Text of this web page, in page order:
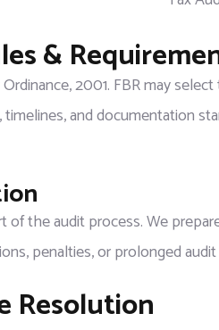
&
2001. FBR may
and documentation
of the audit process. We
penalties, or prolonged
Resolution